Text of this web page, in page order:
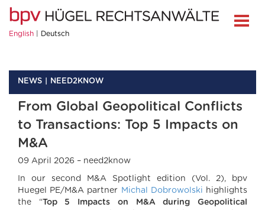
English Deutsch
NEWS NEED2KNOW
From Global Geopolitical Conflicts
to Transactions: Top 5 Impacts on
M&A
09 April 2026 – need2know
In our second M&A Spotlight edition (Vol. 2), bpv
Huegel PE/M&A partner Michal Dobrowolski highlights
the “Top 5 Impacts on M&A during Geopolitical